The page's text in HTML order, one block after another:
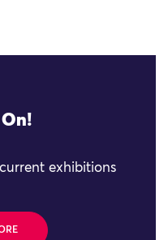
exhibitions